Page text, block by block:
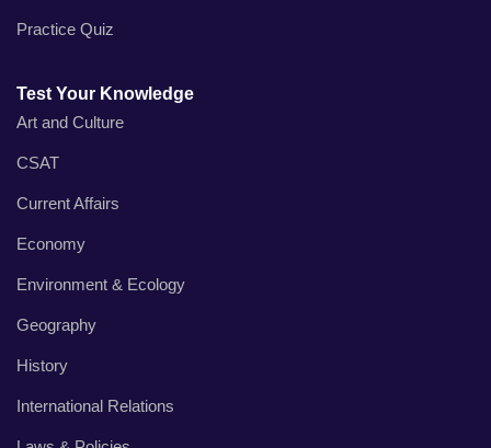
Practice Quiz
Test Your Knowledge
Art and Culture
CSAT
Current Affairs
Economy
Environment & Ecology
Geography
History
International Relations